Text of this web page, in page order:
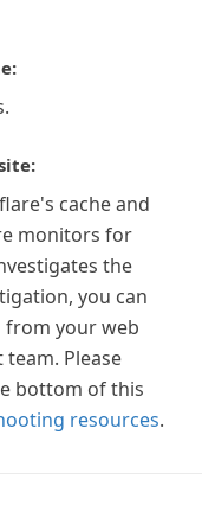
cache and
monitors for
the
you can
your web
Please
bottom of this
resources.